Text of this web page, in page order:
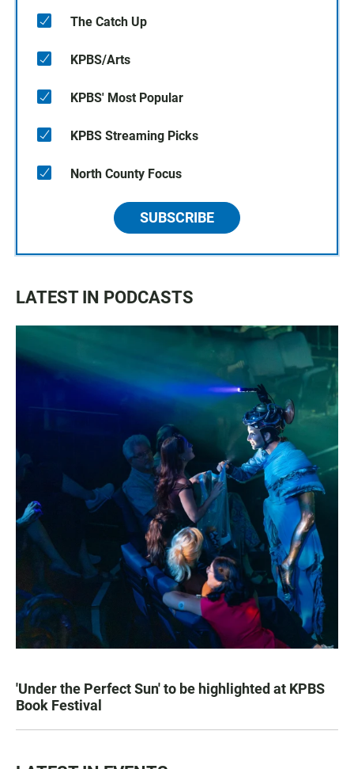
The Catch Up
KPBS/Arts
KPBS' Most Popular
KPBS Streaming Picks
North County Focus
SUBSCRIBE
LATEST IN PODCASTS
'Under the Perfect Sun' to be highlighted at KPBS
Book Festival